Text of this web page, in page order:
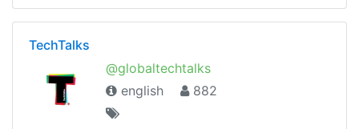
TechTalks
@globaltechtalks
english
882